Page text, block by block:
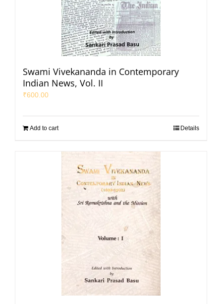
Swami Vivekananda in Contemporary
Indian News, Vol. II
₹600.00
Add to cart Details